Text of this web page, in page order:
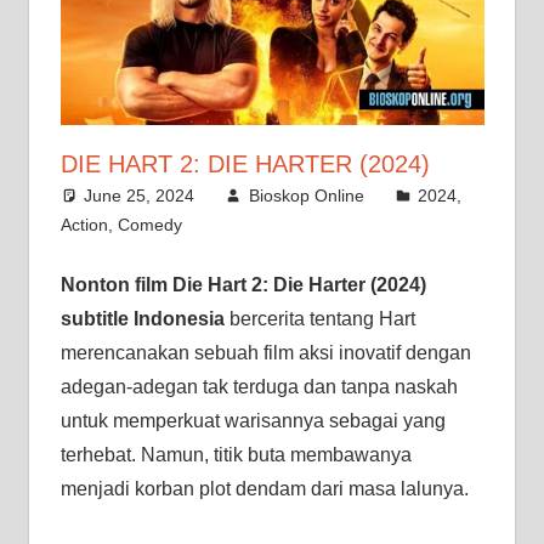
DIE HART 2: DIE HARTER (2024)
June 25, 2024 Bioskop Online 2024
Action Comedy
Nonton film Die Hart 2: Die Harter (2024)
subtitle Indonesiabercerita tentang Hart
merencanakan sebuah film aksi inovatif dengan
adegan-adegan tak terduga dan tanpa naskah
untuk memperkuat warisannya sebagai yang
terhebat. Namun, titik buta membawanya
menjadi korban plot dendam dari masa lalunya.